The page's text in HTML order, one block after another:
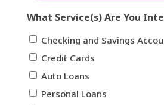
What Service(s) Are You
Checking and Savings
Credit Cards
Auto Loans
Personal Loans